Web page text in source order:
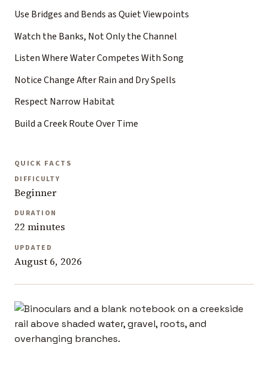
Use Bridges and Bends as Quiet Viewpoints
Watch the Banks, Not Only the Channel
Listen Where Water Competes With Song
Notice Change After Rain and Dry Spells
Respect Narrow Habitat
Build a Creek Route Over Time
QUICK FACTS
DIFFICULTY
Beginner
DURATION
22 minutes
UPDATED
August 6, 2026